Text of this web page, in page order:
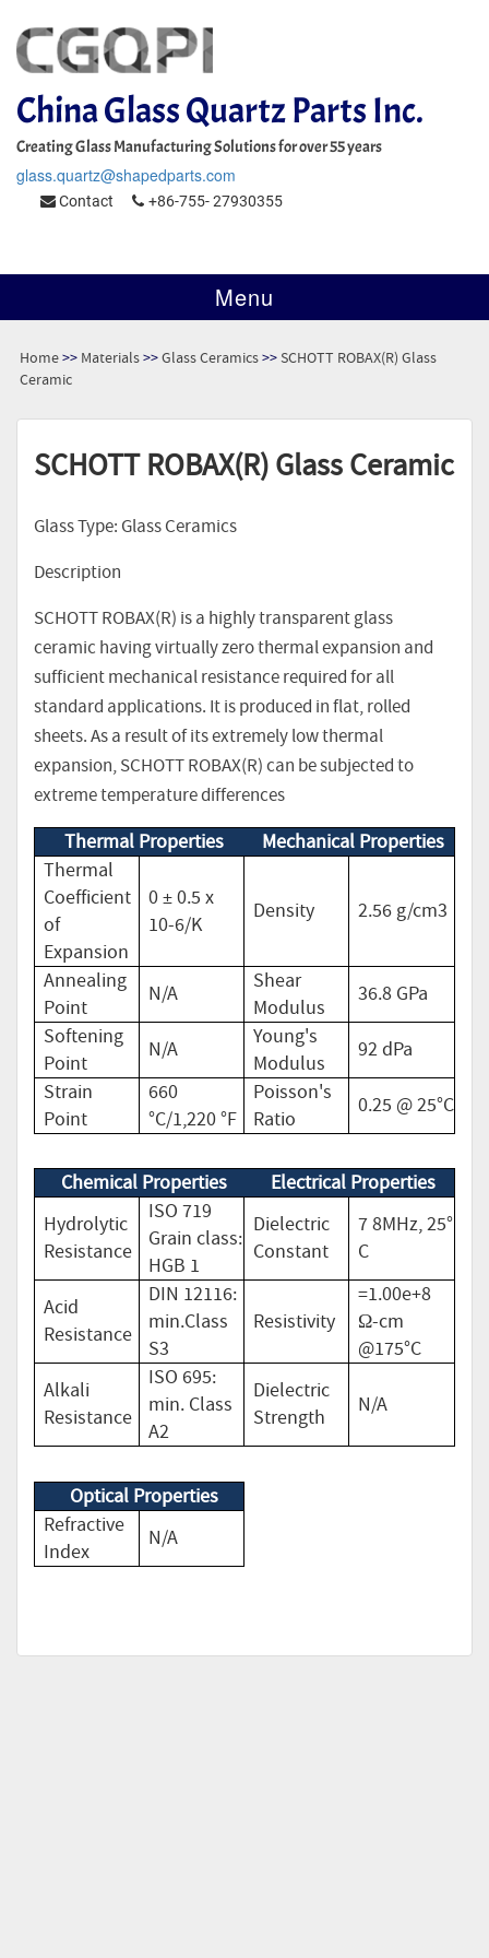
China Glass Quartz Parts Inc.
Creating Glass Manufacturing Solutions for over 55 years
glass.quartz@shapedparts.com
Contact +86-755- 27930355
Menu
Home>> Materials>>Glass Ceramics>>SCHOTT ROBAX(R) Glass
Ceramic
SCHOTT ROBAX(R) Glass Ceramic
Glass Type: Glass Ceramics
Description
SCHOTT ROBAX(R) is a highly transparent glass
ceramic having virtually zero thermal expansion and
sufficient mechanical resistance required for all
standard applications. It is produced in flat, rolled
sheets. As a result of its extremely low thermal
expansion, SCHOTT ROBAX(R) can be subjected to
extreme temperature differences
Thermal Properties
Mechanical Properties
Thermal
Coefficient
of
Expansion
0 ± 0.5 x
10-6/K
Density 2.56 g/cm3
Annealing
Point
N/A
Shear
Modulus
36.8 GPa
Softening
Point
N/A
Young's
Modulus
92 dPa
Strain
Point
660
°C/1,220 °F
Poisson's
Ratio
0.25 @ 25°C
Chemical Properties
Electrical Properties
Hydrolytic
Resistance
ISO 719
Grain class:
HGB 1
Dielectric
Constant
7 8MHz, 25°
C
Acid
Resistance
DIN 12116:
min.Class
S3
Resistivity
=1.00e+8
Ω-cm
@175°C
Alkali
Resistance
ISO 695:
min. Class
A2
Dielectric
Strength
N/A
Optical Properties
Refractive
Index
N/A